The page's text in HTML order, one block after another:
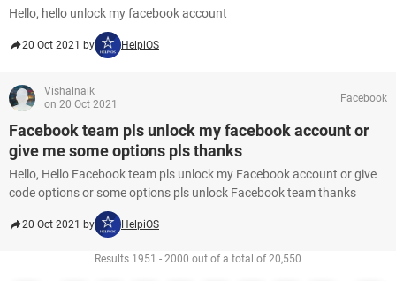
Hello, hello unlock my facebook account
20 Oct 2021 by HelpiOS
Vishalnaik
on 20 Oct 2021
Facebook
Facebook team pls unlock my facebook account or
give me some options pls thanks
Hello, Hello Facebook team pls unlock my Facebook account or give
code options or some options pls unlock Facebook team thanks
20 Oct 2021 by HelpiOS
Results 1951 - 2000 out of a total of 20,550